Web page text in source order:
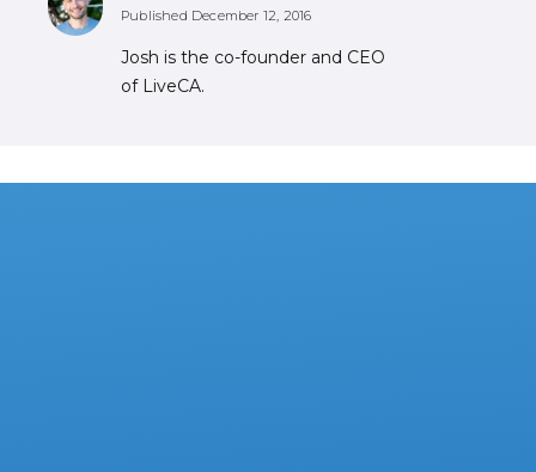
Published December 12, 2016
Josh is the co-founder and CEO
of LiveCA.